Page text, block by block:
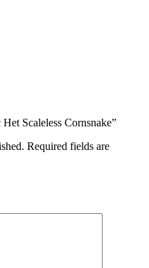
Scaleless Cornsnake”
Required fields are